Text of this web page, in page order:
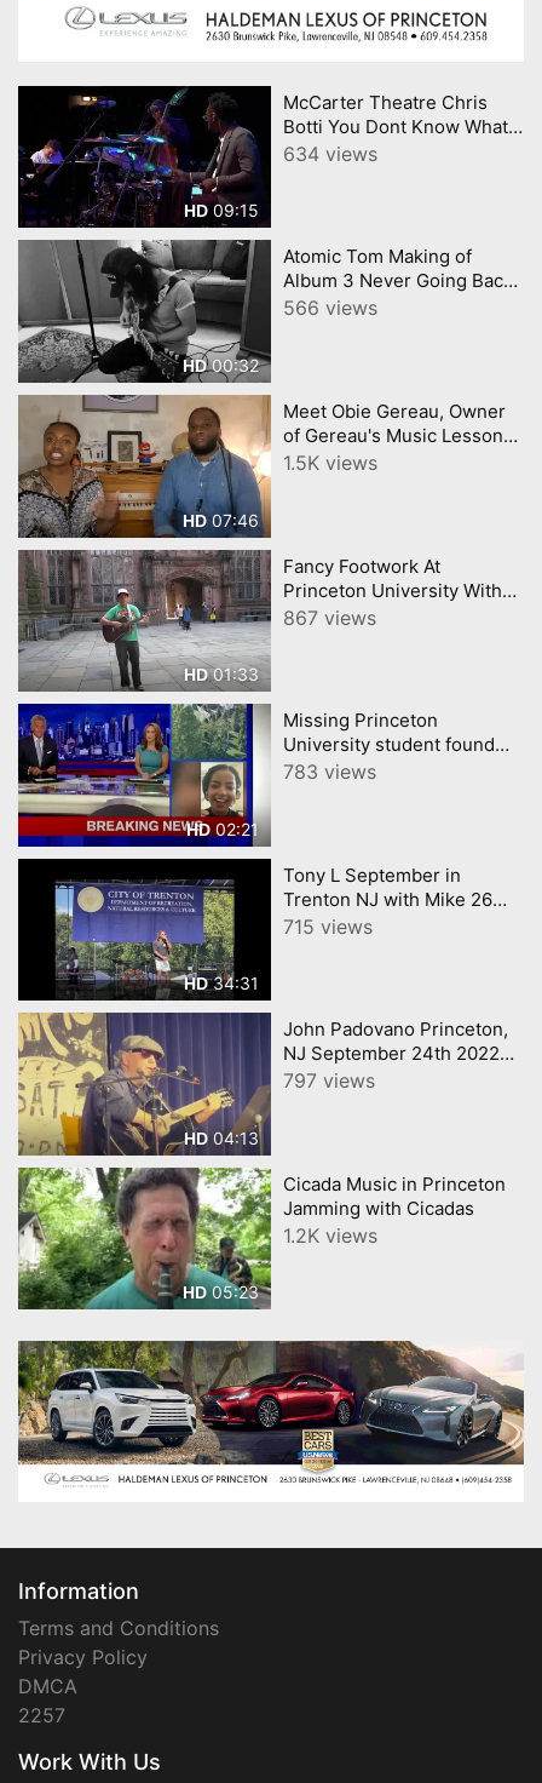
HD09:15
McCarter Theatre Chris
Botti You Dont Know What
Love Is
634 views
HD00:32
Atomic Tom Making of
Album 3 Never Going Back
to Princeton
566 views
HD07:46
Meet Obie Gereau, Owner
of Gereau's Music Lessons
in West Trenton - Ewing
1.5K views
HD01:33
Fancy Footwork At
Princeton University With
Fred Stein
867 views
HD02:21
Missing Princeton
University student found
dead
783 views
HD34:31
Tony L September in
Trenton NJ with Mike 26
Rhiki
715 views
HD 04:13
John Padovano Princeton,
NJ September 24th 2022
my guitar
797 views
HD05:23
Cicada Music in Princeton
Jamming with Cicadas
1.2K views
Information
Terms and Conditions
Privacy Policy
DMCA
2257
Work With Us